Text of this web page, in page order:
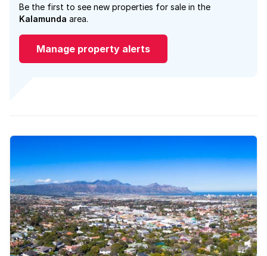
Be the first to see new properties for sale in the
Kalamunda area.
Manage property alerts